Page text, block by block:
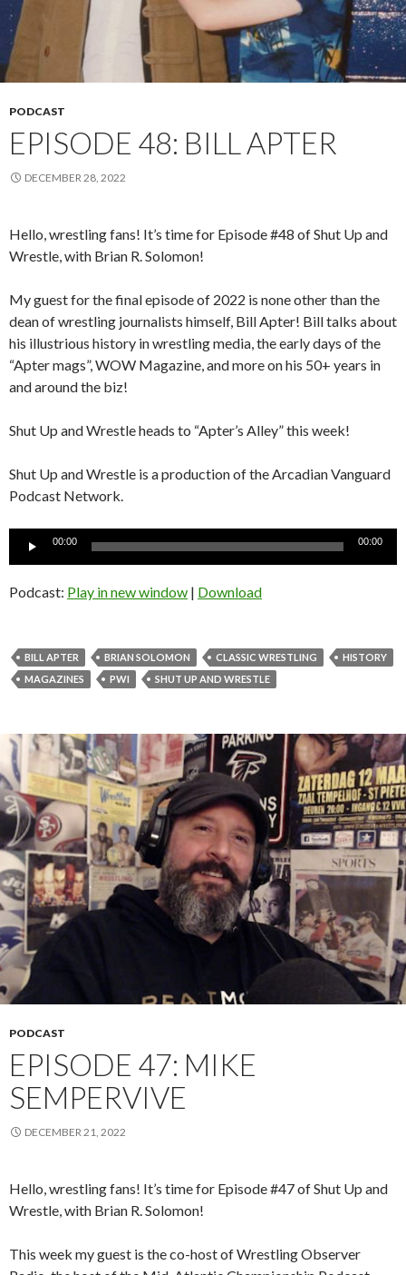
PODCAST
EPISODE 48: BILL APTER
DECEMBER 28, 2022
Hello, wrestling fans! It’s time for Episode #48 of Shut Up and
Wrestle, with Brian R. Solomon!
My guest for the final episode of 2022 is none other than the
dean of wrestling journalists himself, Bill Apter! Bill talks about
his illustrious history in wrestling media, the early days of the
“Apter mags”, WOW Magazine, and more on his 50+ years in
and around the biz!
Shut Up and Wrestle heads to “Apter’s Alley” this week!
Shut Up and Wrestle is a production of the Arcadian Vanguard
Podcast Network.
00:00 00:00
Podcast: Play in new window | Download
BILL APTER BRIAN SOLOMON CLASSIC WRESTLING
HISTORY
MAGAZINES
PWI SHUT UP AND WRESTLE
PODCAST
EPISODE 47: MIKE
SEMPERVIVE
DECEMBER 21, 2022
Hello, wrestling fans! It’s time for Episode #47 of Shut Up and
Wrestle, with Brian R. Solomon!
This week my guest is the co-host of Wrestling Observer